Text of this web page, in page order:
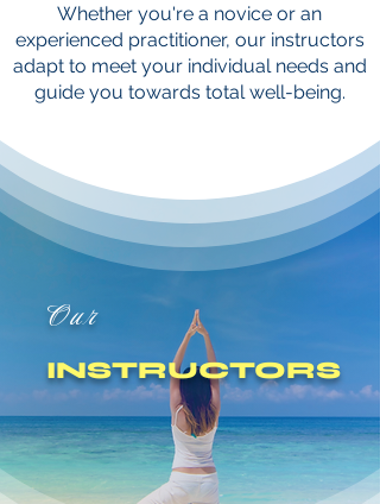
Whether you're a novice or an
experienced practitioner, our instructors
adapt to meet your individual needs and
guide you towards total well-being.
Our
INSTRUCTORS